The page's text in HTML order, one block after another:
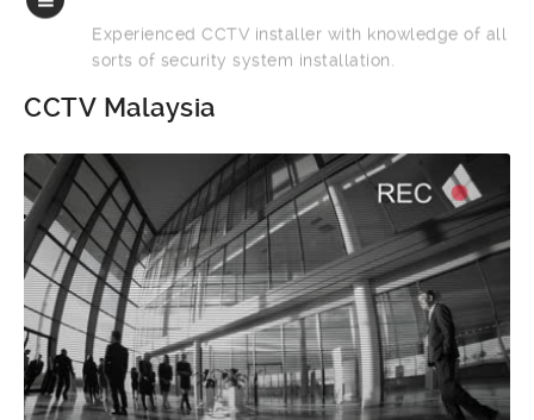
Experienced CCTV installer with knowledge of all
sorts of security system installation.
CCTV Malaysia